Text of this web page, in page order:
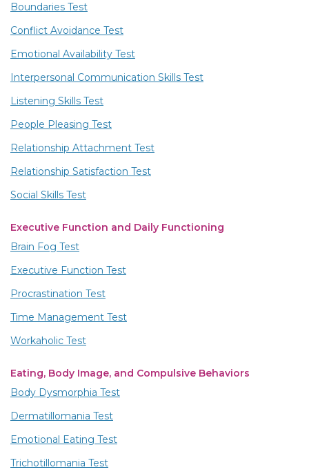
Boundaries Test
Conflict Avoidance Test
Emotional Availability Test
Interpersonal Communication Skills Test
Listening Skills Test
People Pleasing Test
Relationship Attachment Test
Relationship Satisfaction Test
Social Skills Test
Executive Function and Daily Functioning
Brain Fog Test
Executive Function Test
Procrastination Test
Time Management Test
Workaholic Test
Eating, Body Image, and Compulsive Behaviors
Body Dysmorphia Test
Dermatillomania Test
Emotional Eating Test
Trichotillomania Test